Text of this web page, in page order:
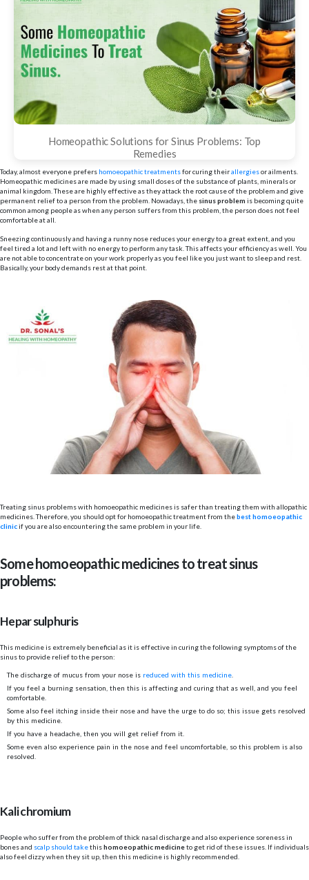
Homeopathic Solutions for Sinus Problems: Top
Remedies
Today, almost everyone prefers homoeopathic treatmentsfor curing theirallergiesor ailments.
Homeopathic medicines are made by using small doses of the substance of plants, minerals or
animal kingdom. These are highly effective as they attack the root cause of the problem and give
permanent relief to a person from the problem. Nowadays, the sinusproblem is becoming quite
common among people as when any person suffers from this problem, the person does not feel
comfortable at all.
Sneezing continuously and having a runny nose reduces your energy to a great extent, and you
feel tired a lot and left with no energy to perform any task. This affects your efficiency as well. You
are not able to concentrate on your work properly as you feel like you just want to sleep and rest.
Basically, your body demands rest at that point.
Treating sinus problems with homoeopathic medicines is safer than treating them with allopathic
medicines. Therefore, you should opt for homoeopathic treatment from thebest homoeopathic
clinicif you are also encountering the same problem in your life.
Some homoeopathic medicines to treat sinus
problems:
Hepar sulphuris
This medicine is extremely beneficial as it is effective in curing the following symptoms of the
sinus to provide relief to the person:
The discharge of mucus from your nose is reduced with this medicine
If you feel a burning sensation, then this is affecting and curing that as well, and you feel
comfortable.
Some also feel itching inside their nose and have the urge to do so; this issue gets resolved
by this medicine.
If you have a headache, then you will get relief from it.
Some even also experience pain in the nose and feel uncomfortable, so this problem is also
resolved.
Kali chromium
People who suffer from the problem of thick nasal discharge and also experience soreness in
bones and scalp should takethishomoeopathic medicineto get rid of these issues. If individuals
also feel dizzy when they sit up, then this medicine is highly recommended.